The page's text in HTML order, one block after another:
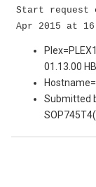
Start request
Apr 2015 at
01.13.00
Submitted